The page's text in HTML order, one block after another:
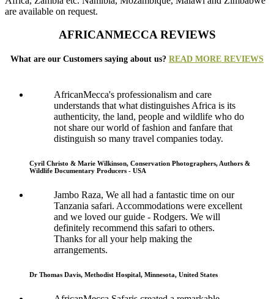
are available on request.
AFRICANMECCA REVIEWS
What are our Customers saying about us? READ MORE REVIEWS
AfricanMecca's professionalism and care
understands that what distinguishes Africa is its
authenticity, the land, people and wildlife who do
not share our world of fashion and fanfare that
distinguish so many travel companies today.
Cyril Christo & Marie Wilkinson, Conservation Photographers, Authors &
Wildlife Documentary Producers - USA
Jambo Raza, We all had a fantastic time on our
Tanzania safari. Accommodations were excellent
and we loved our guide - Rodgers. We will
definitely recommend this safari to others.
Thanks for all your help making the
arrangements.
Dr Thomas Davis, Methodist Hospital, Minnesota, United States